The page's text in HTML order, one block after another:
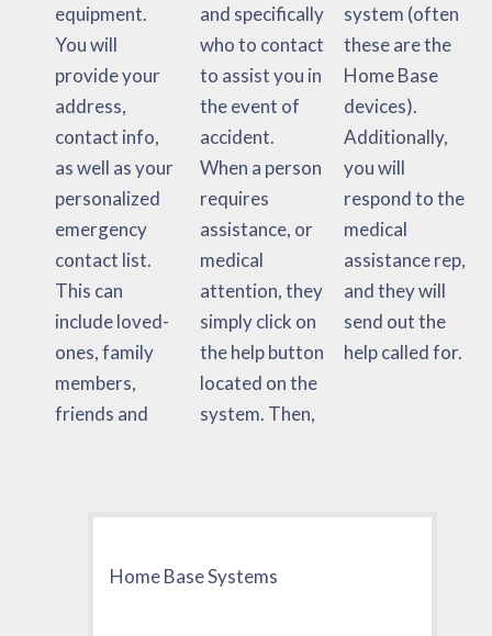
equipment.
You will
provide your
address,
contact info,
as well as your
personalized
emergency
contact list.
This can
include loved-
ones, family
members,
friends and
and specifically
who to contact
to assist you in
the event of
accident.
When a person
requires
assistance, or
medical
attention, they
simply click on
the help button
located on the
system. Then,
system (often
these are the
Home Base
devices).
Additionally,
you will
respond to the
medical
assistance rep,
and they will
send out the
help called for.
Home Base Systems